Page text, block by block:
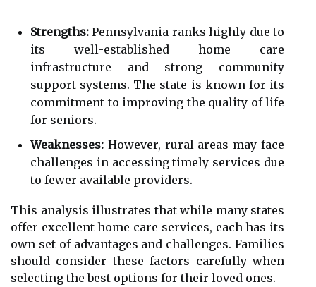
Strengths: Pennsylvania ranks highly due to
its well-established home care
infrastructure and strong community
support systems. The state is known for its
commitment to improving the quality of life
for seniors.
Weaknesses: However, rural areas may face
challenges in accessing timely services due
to fewer available providers.
This analysis illustrates that while many states
offer excellent home care services, each has its
own set of advantages and challenges. Families
should consider these factors carefully when
selecting the best options for their loved ones.